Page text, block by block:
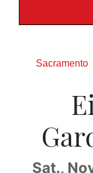
Sacramento
Sat.,